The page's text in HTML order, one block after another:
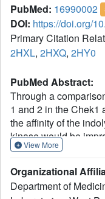
PubMed: 16990002
DOI: https://doi.org/
Primary Citation
2HXL, 2HXQ, 2HY0
PubMed Abstract:
Through a
1 and 2 in the Chek1
the affinity of the
kinase would be
hydrophobic region I
series was rapidly
C6. A general trend
View More
Organizational
Department of